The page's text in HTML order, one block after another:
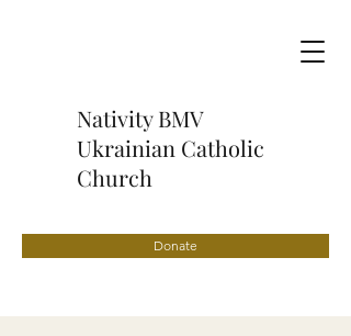
Nativity BMV
Ukrainian Catholic
Church
Donate